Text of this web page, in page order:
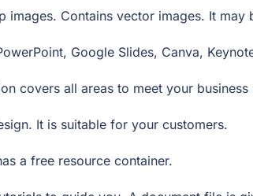
images. Contains vector images. It
Google Slides, Canva,
covers all areas to meet your business
It is suitable for your customers.
a free resource container.